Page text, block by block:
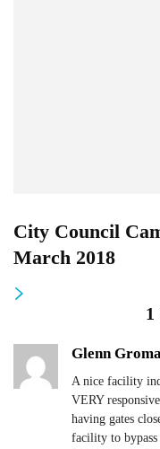
City Council
March 2018
1
Glenn
A nice facility
VERY
having gates
facility to bypass